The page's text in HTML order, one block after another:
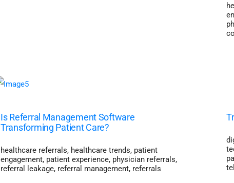
Is Referral Management Software
Transforming Patient Care?
healthcare referrals, healthcare trends, patient
engagement, patient experience, physician referrals,
referral leakage, referral management, referrals